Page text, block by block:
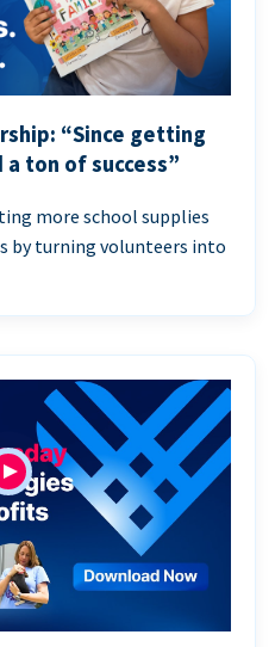
“Since getting
a ton of success”
more school supplies
by turning volunteers into